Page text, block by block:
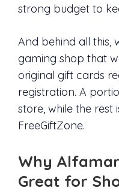
strong budget to
And behind all this,
gaming shop that
original gift cards
registration. A
store, while the rest
FreeGiftZone.
Why
Great for